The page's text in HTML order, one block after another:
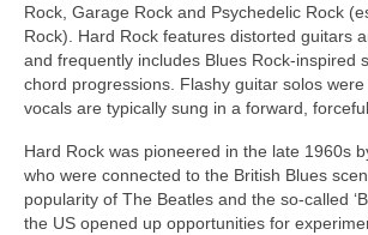
Rock, Garage Rock and Psychedelic Rock
Rock). Hard Rock features distorted guitars
and frequently includes Blues Rock‑inspired
chord progressions. Flashy guitar solos
vocals are typically sung in a forward,
Hard Rock was pioneered in the late 1960s
who were connected to the British Blues
popularity of The Beatles and the so‑called
the US opened up opportunities for